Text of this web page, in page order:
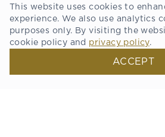
PROMOTIONS
THE STORIES
ABOUT ICONSIAM
DIRECTORY
This website uses cookies to
experience. We also use analytics
purposes only. By visiting the
cookie policy and privacy policy.
ACCEPT